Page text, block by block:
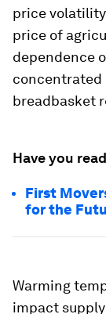
price
price of
dependence
concentrated
breadbasket
Have you
First
for the
Warming
impact